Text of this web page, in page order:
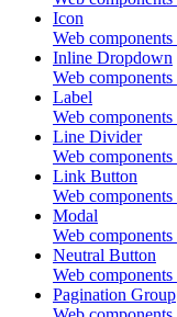
Icon
Web components
Inline Dropdown
Web components
Label
Web components
Line Divider
Web components
Link Button
Web components
Modal
Web components
Neutral Button
Web components
Pagination Group